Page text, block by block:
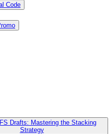
Code
Drafts: Mastering the Stacking
Strategy